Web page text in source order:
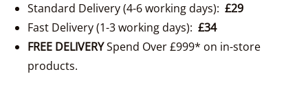
Standard Delivery (4-6 working days): £29
Fast Delivery (1-3 working days): £34
FREE DELIVERYSpend Over £999* on in-store
products.